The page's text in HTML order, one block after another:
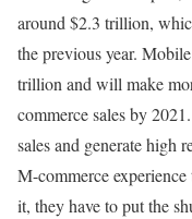
around $2.3 trillion,
the previous year.
trillion and will make
commerce sales by
sales and generate high
M-commerce
it, they have to put the